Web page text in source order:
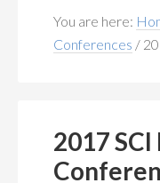
MEMBERSHIP
FOR STUDENTS
You are here:
Conferences /
2017